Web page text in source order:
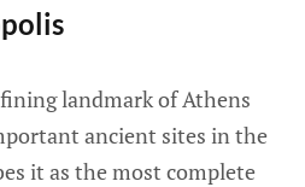
landmark of Athens
ancient sites in the
it as the most complete